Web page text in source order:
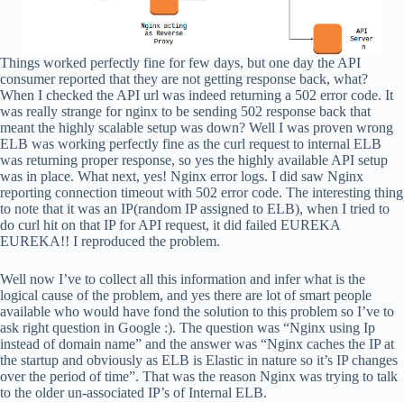
Things worked perfectly fine for few days, but one day the API
consumer reported that they are not getting response back, what?
When I checked the API url was indeed returning a 502 error code. It
was really strange for nginx to be sending 502 response back that
meant the highly scalable setup was down? Well I was proven wrong
ELB was working perfectly fine as the curl request to internal ELB
was returning proper response, so yes the highly available API setup
was in place. What next, yes! Nginx error logs. I did saw Nginx
reporting connection timeout with 502 error code. The interesting thing
to note that it was an IP(random IP assigned to ELB), when I tried to
do curl hit on that IP for API request, it did failed EUREKA
EUREKA!! I reproduced the problem.
Well now I’ve to collect all this information and infer what is the
logical cause of the problem, and yes there are lot of smart people
available who would have fond the solution to this problem so I’ve to
ask right question in Google :). The question was “Nginx using Ip
instead of domain name” and the answer was “Nginx caches the IP at
the startup and obviously as ELB is Elastic in nature so it’s IP changes
over the period of time”. That was the reason Nginx was trying to talk
to the older un-associated IP’s of Internal ELB.